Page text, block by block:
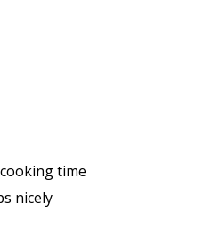
time
nicely